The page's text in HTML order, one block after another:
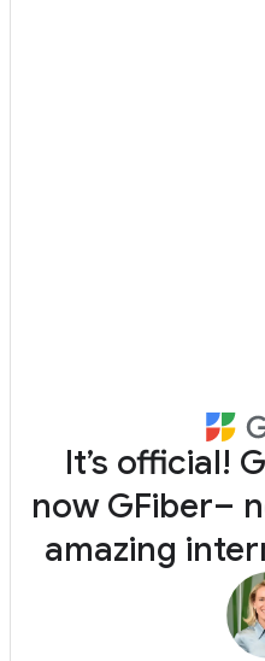
It’s official!
now GFiber–
amazing